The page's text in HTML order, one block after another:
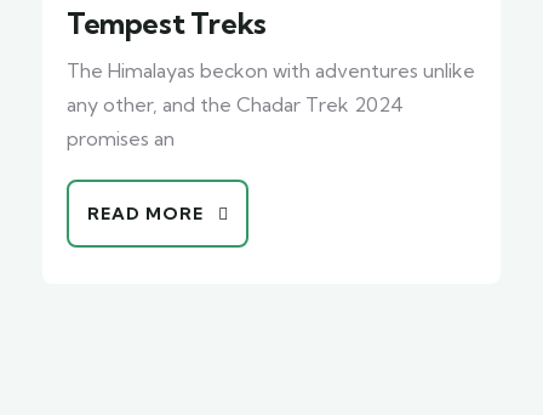
Tempest Treks
The Himalayas beckon with adventures unlike
any other, and the Chadar Trek 2024
promises an
READ MORE